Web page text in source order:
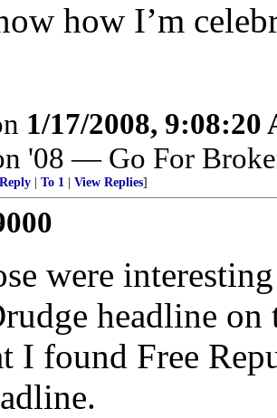
how I’m
1/17/2008, 9:08:20
'08 — Go For
To 1 View Replies]
were
headline
I found Free